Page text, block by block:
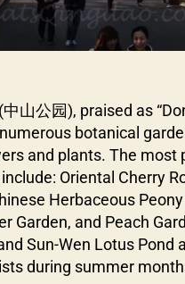
山公园), praised as
botanical
and plants. The most
Oriental Cherry
Herbaceous
Garden, and Peach
Sun-Wen Lotus Pond
during summer